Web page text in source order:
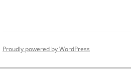
Proudly powered by WordPress